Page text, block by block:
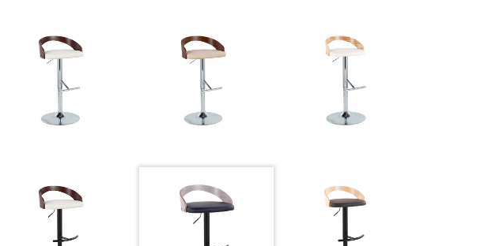
Overall Length
Overall Width
Overall Height 22-30.5''
10.5LBS